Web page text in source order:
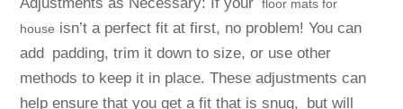
floor mats for
house isn’t a perfect fit at first, no problem! You can
add padding, trim it down to size, or use other
methods to keep it in place. These adjustments can
help ensure that you get a fit that is snug, but will